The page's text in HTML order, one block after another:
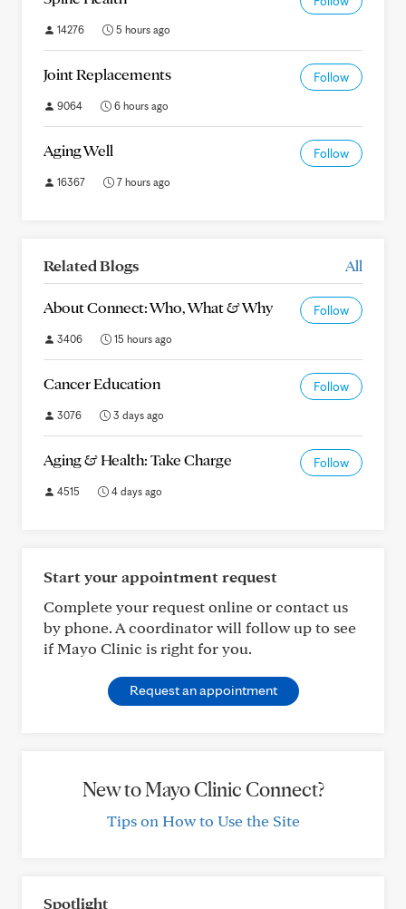
14276 5 hours ago
Joint Replacements Follow
9064 6 hours ago
Aging Well Follow
16367 7 hours ago
Related Blogs All
About Connect: Who, What & Why Follow
3406 15 hours ago
Cancer Education Follow
3076 3 days ago
Aging & Health: Take Charge Follow
4515 4 days ago
Start your appointment request
Complete your request online or contact us
by phone. A coordinator will follow up to see
if Mayo Clinic is right for you.
Request an appointment
New to Mayo Clinic Connect?
Tips on How to Use the Site
Spotlight